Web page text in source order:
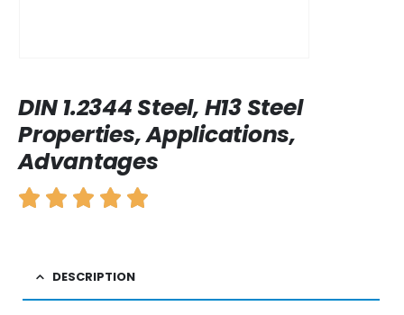
DIN 1.2344 Steel, H13 Steel
Properties, Applications,
Advantages
DESCRIPTION